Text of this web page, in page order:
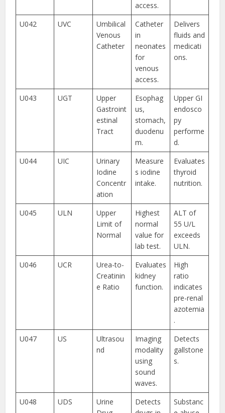
access.
U042 UVC
Umbilical
Venous
Catheter
Catheter
in
neonates
for
venous
access.
Delivers
fluids and
medicati
ons.
U043 UGT
Upper
Gastroint
estinal
Tract
Esophag
us,
stomach,
duodenu
m.
Upper GI
endosco
py
performe
d.
U044
UIC
Urinary
Iodine
Concentr
ation
Measure
s iodine
intake.
Evaluates
thyroid
nutrition.
U045 ULN
Upper
Limit of
Normal
Highest
normal
value for
lab test.
ALT of
55 U/L
exceeds
ULN.
U046
UCR
Urea-to-
Creatinin
e Ratio
Evaluates
kidney
function.
High
ratio
indicates
pre-renal
azotemia
.
U047
US
Ultrasou
nd
Imaging
modality
using
sound
waves.
Detects
gallstone
s.
U048 UDS
Urine
Detects
Substanc